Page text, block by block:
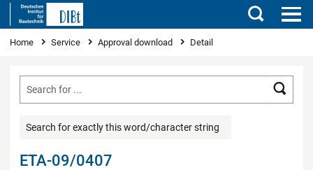
Search
You are here
Home Service Approval download Detail
Search for exactly this word/character string
ETA-09/0407